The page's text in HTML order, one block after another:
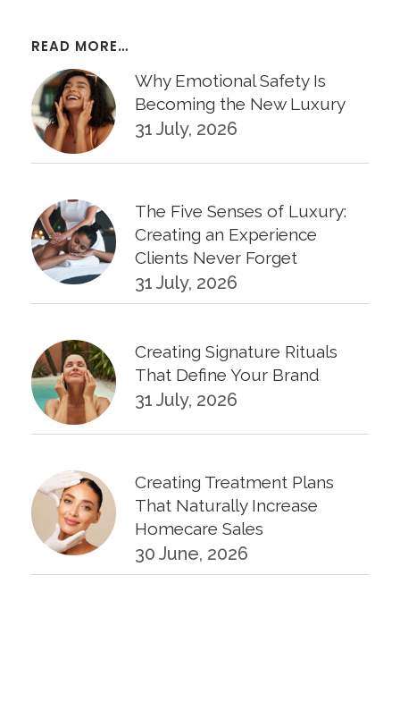
READ MORE…
Why Emotional Safety Is
Becoming the New Luxury
31 July, 2026
The Five Senses of Luxury:
Creating an Experience
Clients Never Forget
31 July, 2026
Creating Signature Rituals
That Define Your Brand
31 July, 2026
Creating Treatment Plans
That Naturally Increase
Homecare Sales
30 June, 2026